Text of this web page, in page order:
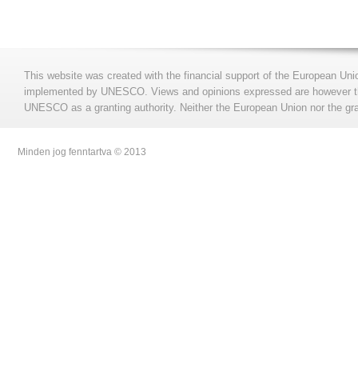
This website was created with the financial support of the European
implemented by UNESCO. Views and opinions expressed are
UNESCO as a granting authority. Neither the European Union nor the
Minden jog fenntartva © 2013